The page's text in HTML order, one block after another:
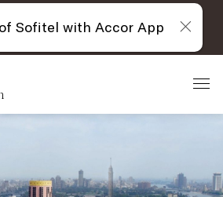
Sofitel with Accor App